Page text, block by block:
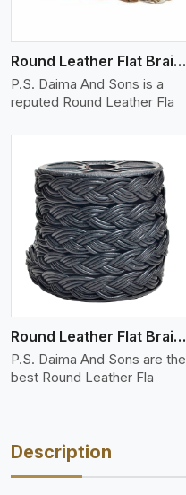
Round Leather Flat Braided 3 Ply X 1 Cord
P.S. Daima And Sons is a
reputed Round Leather Fla
Round Leather Flat Braided 3 Ply 4 Cord
P.S. Daima And Sons are the
best Round Leather Fla
View More
Description